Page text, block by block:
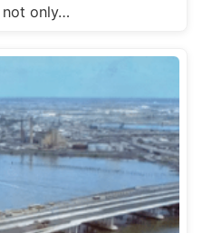
only…